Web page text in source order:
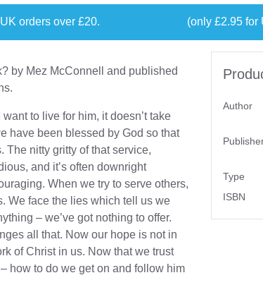
orders over£20. (only £2.95 for
by Mez McConnell and published
to live for him, it doesn’t take
have been blessed by God so that
The nitty gritty of that service,
and it’s often downright
When we try to serve others,
We face the lies which tell us we
– we’ve got nothing to offer.
all that. Now our hope is not in
of Christ in us. Now that we trust
how to do we get on and follow him
Author
Type
ISBN